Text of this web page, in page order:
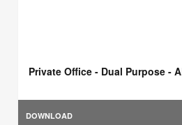
Private Office - Dual Purpose -
DOWNLOAD